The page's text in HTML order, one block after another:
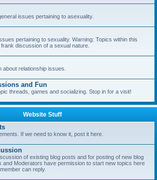
issues pertaining to asexuality.
pertaining to sexuality. Warning: Topics within this
discussion of a sexual nature.
relationship issues.
and Fun
threads, games and socializing. Stop in for a visit!
Website Stuff
If we need to know it, post it here.
of existing blog posts and for posting of new blog
and Moderators have permission to start new topics here
can reply.